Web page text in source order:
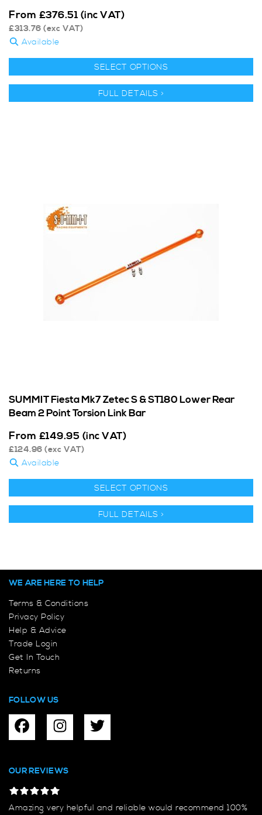
From £376.51 (inc VAT)
£313.76 (exc VAT)
Available
SELECT OPTIONS
FULL DETAILS >
SUMMIT Fiesta Mk7 Zetec S & ST180 Lower Rear
Beam 2 Point Torsion Link Bar
From £149.95 (inc VAT)
£124.96 (exc VAT)
Available
SELECT OPTIONS
FULL DETAILS >
WE ARE HERE TO HELP
Terms & Conditions
Privacy Policy
Help & Advice
Trade Login
Get In Touch
Returns
FOLLOW US
OUR REVIEWS
Amazing very helpful and reliable would recommend 100%